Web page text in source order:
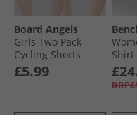
Board Angels
Girls Two Pack
Cycling Shorts
Black
£5.99
Shirt
Set